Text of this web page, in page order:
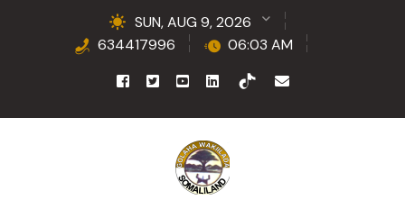
SUN, AUG 9, 2026
634417996
06:03 AM